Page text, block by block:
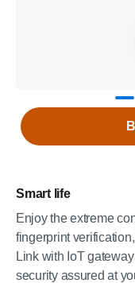
Smart life
Enjoy the extreme
fingerprint
Link with IoT
security assured at